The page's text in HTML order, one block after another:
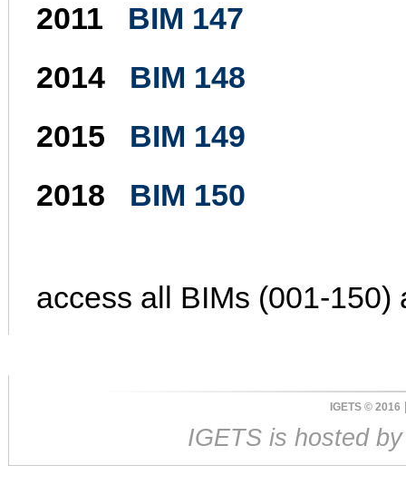
2011
BIM 147
2014
BIM 148
2015
BIM 149
2018
BIM 150
access all BIMs (001-150)
IGETS © 2016
IGETS is hosted